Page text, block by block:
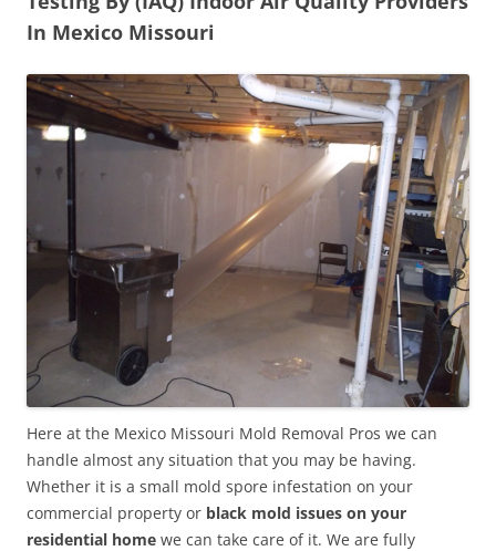
In Mexico Missouri
Here at the Mexico Missouri Mold Removal Pros we can
handle almost any situation that you may be having.
Whether it is a small mold spore infestation on your
commercial property or black mold issues on your
residential home we can take care of it. We are fully